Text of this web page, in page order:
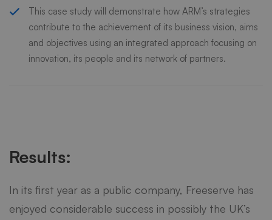
This case study will demonstrate how ARM’s strategies
contribute to the achievement of its business vision, aims
and objectives using an integrated approach focusing on
innovation, its people and its network of partners.
Results:
In its first year as a public company, Freeserve has
enjoyed considerable success in possibly the UK’s